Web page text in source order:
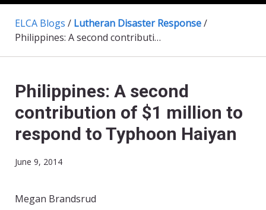
ELCA Blogs / Lutheran Disaster Response/
Philippines: A second contribution of $1 million to respond to Typhoon Haiyan
Philippines: A second
contribution of $1 million to
respond to Typhoon Haiyan
June 9, 2014
Megan Brandsrud